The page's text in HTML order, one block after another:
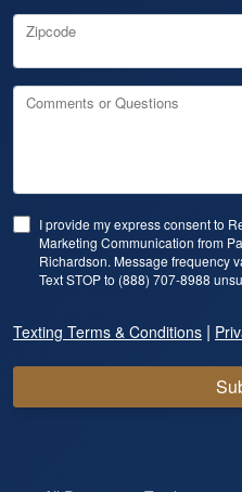
Zipcode
Comments or Questions
I provide my express consent to
Marketing Communication from
Richardson. Message frequency
Text STOP to (888) 707-8988
Texting Terms & Conditions |